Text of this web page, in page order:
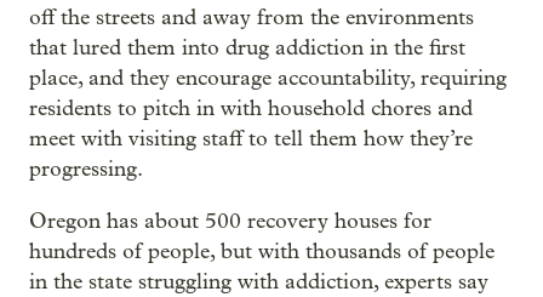
off the streets and away from the environments
that lured them into drug addiction in the first
place, and they encourage accountability, requiring
residents to pitch in with household chores and
meet with visiting staff to tell them how they’re
progressing.
Oregon has about 500 recovery houses for
hundreds of people, but with thousands of people
in the state struggling with addiction, experts say